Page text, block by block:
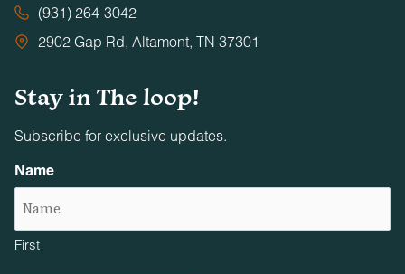
(931) 264-3042
2902 Gap Rd, Altamont, TN 37301
Stay in The loop!
Subscribe for exclusive updates.
Name
First